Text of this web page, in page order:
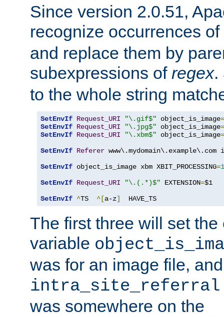
Since version 2.0.51,
recognize occurrences of
and replace them by
subexpressions of regex.
to the whole string
SetEnvIf Request_URI "\.gif$" object_is_image=
SetEnvIf Request_URI "\.jpg$" object_is_image=
SetEnvIf Request_URI "\.xbm$" object_is_image=
SetEnvIf Referer
SetEnvIf object_is_image xbm XBIT_PROCESSING=1
SetEnvIf Request_URI "\.(.*)$" EXTENSION=$1
SetEnvIf ^TS ^[a-z]
  HAVE_TS
The first three will set the
variable
was for an image file,
intra_site_referral
was somewhere on the